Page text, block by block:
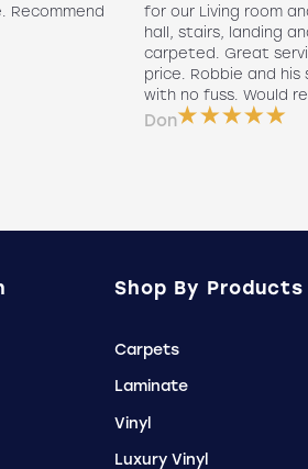
Recommend
for our Living room
hall, stairs, landing
carpeted. Great
price. Robbie and
with no fuss. Would
Don
Shop By Products
Carpets
Laminate
Vinyl
Luxury Vinyl